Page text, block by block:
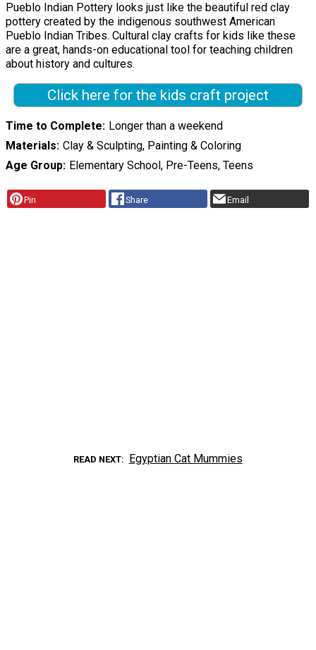
Pueblo Indian Pottery looks just like the beautiful red clay
pottery created by the indigenous southwest American
Pueblo Indian Tribes. Cultural clay crafts for kids like these
are a great, hands-on educational tool for teaching children
about history and cultures.
Click here for the kids craft project
Time to Complete Longer than a weekend
Materials Clay & Sculpting, Painting & Coloring
Age Group Elementary School, Pre-Teens, Teens
Pin Share Email
READ NEXT Egyptian Cat Mummies